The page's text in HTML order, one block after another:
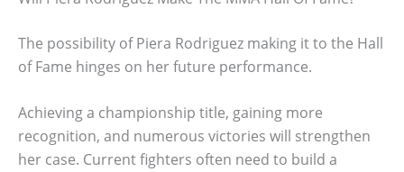
The possibility of Piera Rodriguez making it to the Hall
of Fame hinges on her future performance.
Achieving a championship title, gaining more
recognition, and numerous victories will strengthen
her case. Current fighters often need to build a